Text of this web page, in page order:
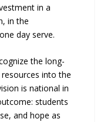
in a
in the
day serve.
the long-
into the
is national in
students
and hope as